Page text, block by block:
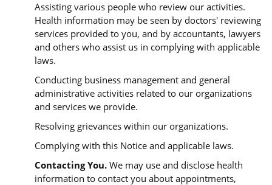
Assisting various people who review our activities.
Health information may be seen by doctors' reviewing
services provided to you, and by accountants, lawyers
and others who assist us in complying with applicable
laws.
Conducting business management and general
administrative activities related to our organizations
and services we provide.
Resolving grievances within our organizations.
Complying with this Notice and applicable laws.
Contacting You. We may use and disclose health
information to contact you about appointments,